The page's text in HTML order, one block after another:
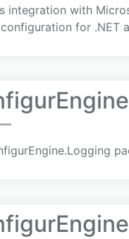
integration with
for .NET